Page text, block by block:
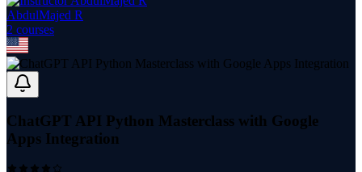
AbdulMajed R
2 courses
ChatGPT API Python Masterclass with Google
Apps Integration